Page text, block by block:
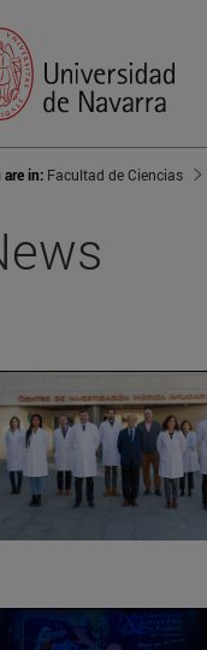
are in: Facultad de Ciencias